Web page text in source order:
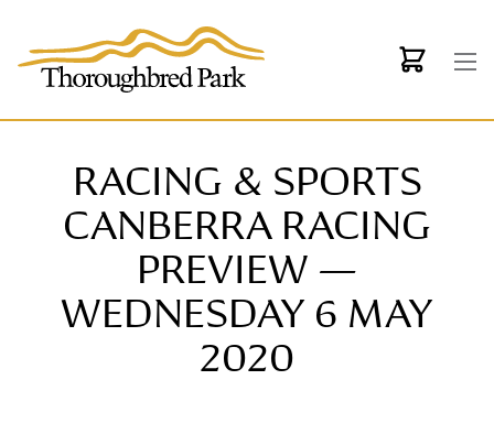
RACING & SPORTS
CANBERRA RACING
PREVIEW —
WEDNESDAY 6 MAY
2020